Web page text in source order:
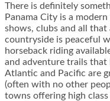
There is definitely
Panama City is a
shows, clubs and all
countryside is peaceful
horseback riding
and adventure trails that
Atlantic and Pacific are
(often with no other
towns offering high